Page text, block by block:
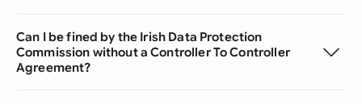
Can I be fined by the Irish Data Protection
Commission without a Controller To Controller
Agreement?